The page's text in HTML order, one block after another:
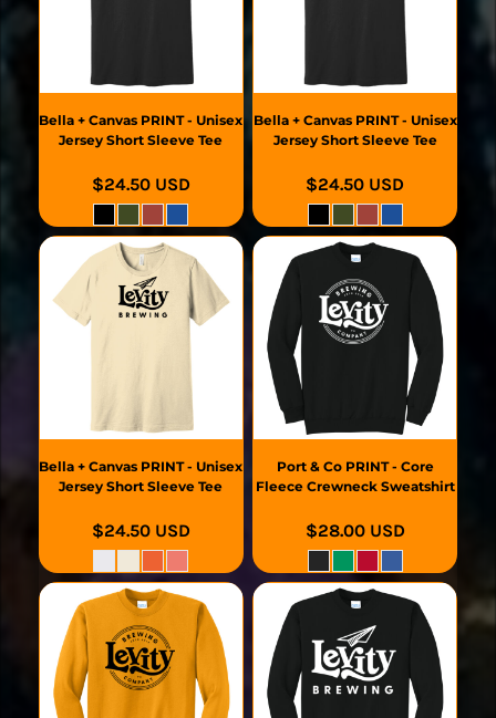
Bella + Canvas PRINT - Unisex
Jersey Short Sleeve Tee
$24.50 USD
Bella + Canvas PRINT - Unisex
Jersey Short Sleeve Tee
$24.50 USD
Bella + Canvas PRINT - Unisex
Jersey Short Sleeve Tee
$24.50 USD
Port & Co PRINT - Core
Fleece Crewneck Sweatshirt
$28.00 USD